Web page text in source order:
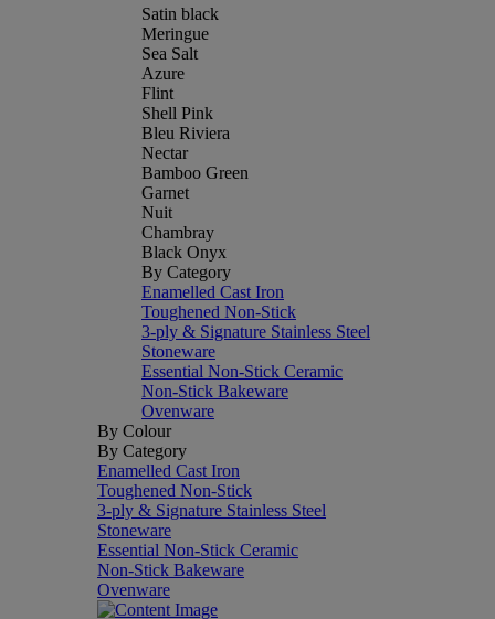
Satin black
Meringue
Sea Salt
Azure
Flint
Shell Pink
Bleu Riviera
Nectar
Bamboo Green
Garnet
Nuit
Chambray
Black Onyx
By Category
Enamelled Cast Iron
Toughened Non-Stick
3-ply & Signature Stainless Steel
Stoneware
Essential Non-Stick Ceramic
Non-Stick Bakeware
Ovenware
By Colour
By Category
Enamelled Cast Iron
Toughened Non-Stick
3-ply & Signature Stainless Steel
Stoneware
Essential Non-Stick Ceramic
Non-Stick Bakeware
Ovenware